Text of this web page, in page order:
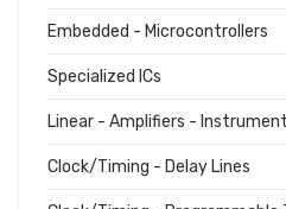
Embedded - Microcontrollers
Specialized ICs
Clock/Timing - Delay Lines